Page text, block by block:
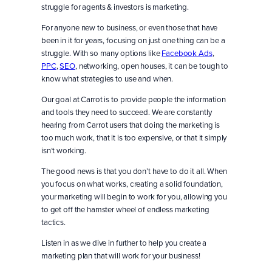
struggle for agents & investors is marketing.
For anyone new to business, or even those that have
been in it for years, focusing on just one thing can be a
struggle. With so many options likeFacebook Ads,
PPC,SEO, networking, open houses, it can be tough to
know what strategies to use and when.
Our goal at Carrot is to provide people the information
and tools they need to succeed. We are constantly
hearing from Carrot users that doing the marketing is
too much work, that it is too expensive, or that it simply
isn’t working.
The good news is that you don’t have to do it all. When
you focus on what works, creating a solid foundation,
your marketing will begin to work for you, allowing you
to get off the hamster wheel of endless marketing
tactics.
Listen in as we dive in further to help you create a
marketing plan that will work for your business!